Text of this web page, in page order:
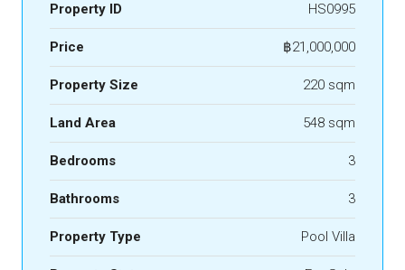
Property ID HS0995
Price ฿21,000,000
Property Size 220 sqm
Land Area 548 sqm
Bedrooms 3
Bathrooms 3
Property Type Pool Villa